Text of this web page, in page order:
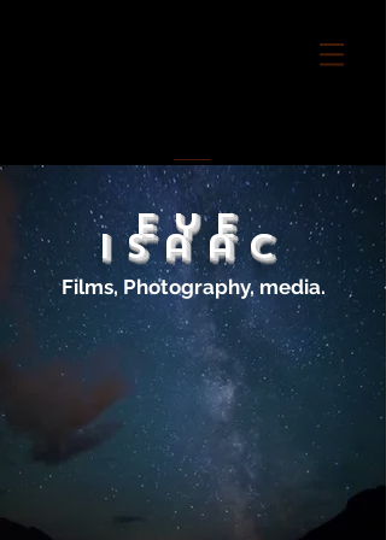
Eye
Isaac
Films, Photography, media.